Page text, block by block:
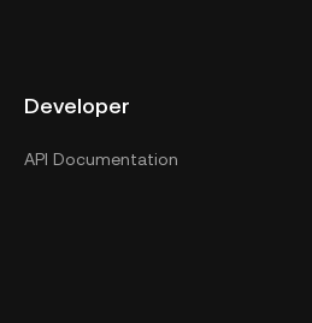
Developer
API Documentation